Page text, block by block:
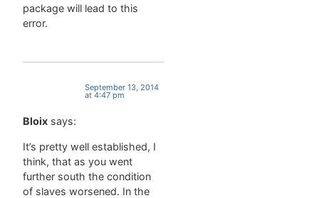
package will lead to this
error.
Bloix says:
September 13, 2014
at 4:47 pm
It’s pretty well established, I
think, that as you went
further south the condition
of slaves worsened. In the